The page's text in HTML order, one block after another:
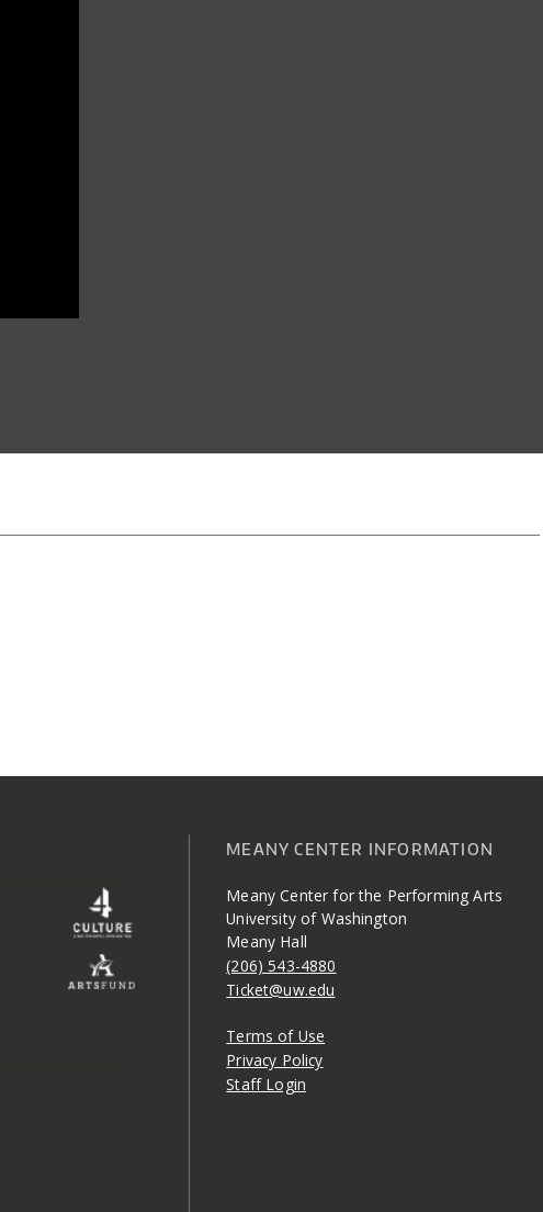
MEANY CENTER INFORMATION
Meany Center for the Performing Arts
University of Washington
Meany Hall
(206) 543-4880
Ticket@uw.edu
Terms of Use
Privacy Policy
Staff Login